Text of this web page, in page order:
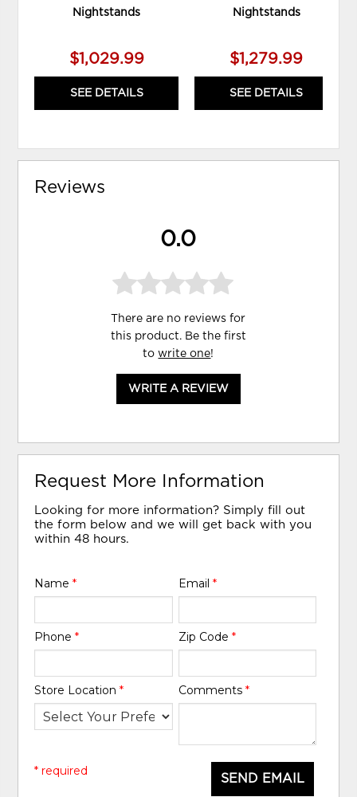
Nightstands
$1,029.99
SEE DETAILS
Nightstands
$1,279.99
SEE DETAILS
Reviews
0.0
There are no reviews for
this product. Be the first
towrite one!
WRITE A REVIEW
Request More Information
Looking for more information? Simply fill out
the form below and we will get back with you
within 48 hours.
Name* Email *
Phone* Zip Code *
Store Location* Comments *
SEND EMAIL
* required